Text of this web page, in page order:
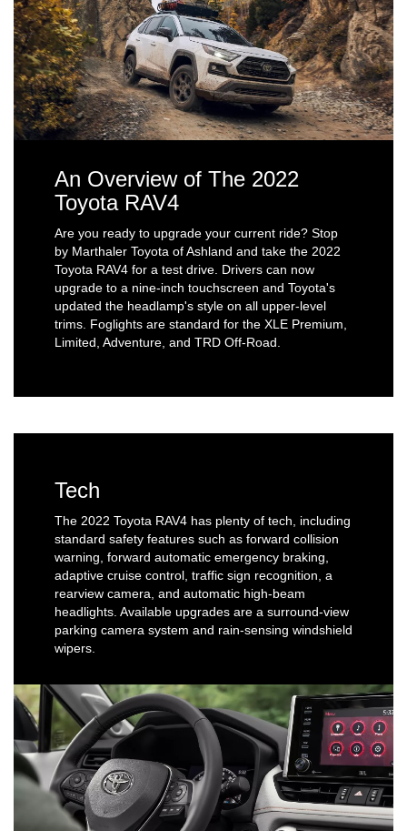
An Overview of The 2022
Toyota RAV4
Are you ready to upgrade your current ride? Stop
by Marthaler Toyota of Ashland and take the 2022
Toyota RAV4 for a test drive. Drivers can now
upgrade to a nine-inch touchscreen and Toyota's
updated the headlamp's style on all upper-level
trims. Foglights are standard for the XLE Premium,
Limited, Adventure, and TRD Off-Road.
Tech
The 2022 Toyota RAV4 has plenty of tech, including
standard safety features such as forward collision
warning, forward automatic emergency braking,
adaptive cruise control, traffic sign recognition, a
rearview camera, and automatic high-beam
headlights. Available upgrades are a surround-view
parking camera system and rain-sensing windshield
wipers.